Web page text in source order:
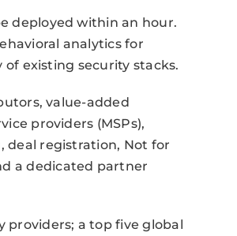
deployed within an hour.
analytics for
existing security stacks.
value-added
providers (MSPs),
deal registration, Not for
a dedicated partner
a top five global